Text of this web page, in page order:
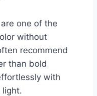
one of the
without
recommend
than bold
with
light.